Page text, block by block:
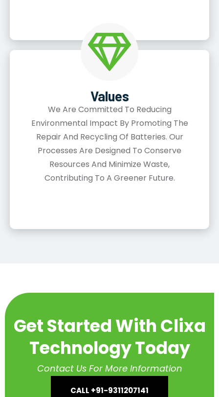
Values
We Are Committed To Reducing
Environmental Impact By Promoting The
Repair And Recycling Of Batteries. Our
Processes Are Designed To Conserve
Resources And Minimize Waste,
Contributing To A Greener Future.
Get Started With Clixa
Technology Today
Contact Us For More Information
CALL +91-9311207141